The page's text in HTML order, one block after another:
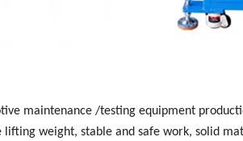
maintenance /testing equipment
lifting weight, stable and safe work, solid